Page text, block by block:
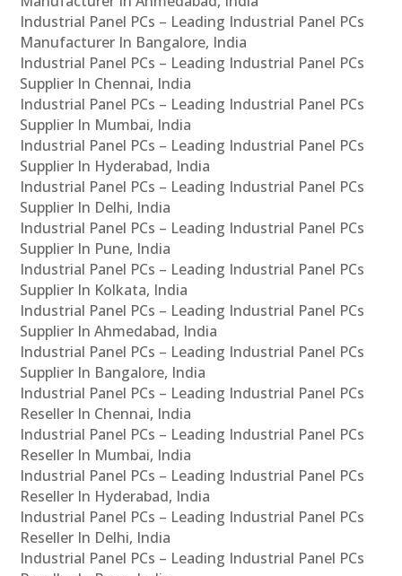
Industrial Panel PCs – Leading Industrial Panel PCs
Manufacturer In Bangalore, India
Industrial Panel PCs – Leading Industrial Panel PCs
Supplier In Chennai, India
Industrial Panel PCs – Leading Industrial Panel PCs
Supplier In Mumbai, India
Industrial Panel PCs – Leading Industrial Panel PCs
Supplier In Hyderabad, India
Industrial Panel PCs – Leading Industrial Panel PCs
Supplier In Delhi, India
Industrial Panel PCs – Leading Industrial Panel PCs
Supplier In Pune, India
Industrial Panel PCs – Leading Industrial Panel PCs
Supplier In Kolkata, India
Industrial Panel PCs – Leading Industrial Panel PCs
Supplier In Ahmedabad, India
Industrial Panel PCs – Leading Industrial Panel PCs
Supplier In Bangalore, India
Industrial Panel PCs – Leading Industrial Panel PCs
Reseller In Chennai, India
Industrial Panel PCs – Leading Industrial Panel PCs
Reseller In Mumbai, India
Industrial Panel PCs – Leading Industrial Panel PCs
Reseller In Hyderabad, India
Industrial Panel PCs – Leading Industrial Panel PCs
Reseller In Delhi, India
Industrial Panel PCs – Leading Industrial Panel PCs